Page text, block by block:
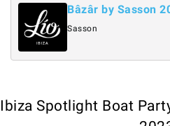
Bâzâr by Sasson
Sasson
Ibiza Spotlight Boat